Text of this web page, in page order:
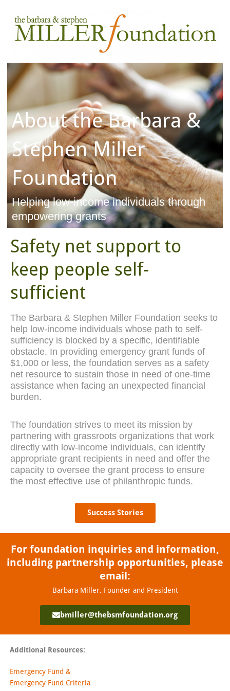
About the Barbara &
Stephen Miller
Foundation
Helping low-income individuals through
empowering grants
Safety net support to
keep people self-
sufficient
The Barbara & Stephen Miller Foundation seeks to
help low-income individuals whose path to self-
sufficiency is blocked by a specific, identifiable
obstacle. In providing emergency grant funds of
$1,000 or less, the foundation serves as a safety
net resource to sustain those in need of one-time
assistance when facing an unexpected financial
burden.
The foundation strives to meet its mission by
partnering with grassroots organizations that work
directly with low-income individuals, can identify
appropriate grant recipients in need and offer the
capacity to oversee the grant process to ensure
the most effective use of philanthropic funds.
Success Stories
For foundation inquiries and information,
including partnership opportunities, please
email:
Barbara Miller, Founder and President
bmiller@thebsmfoundation.org
Additional Resources:
Emergency Fund &
Emergency Fund Criteria